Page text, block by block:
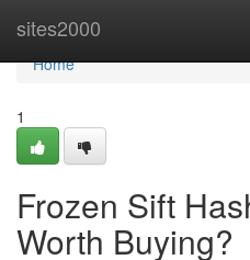
sites2000
Home
Home
1
Frozen Sift
Worth Buying?